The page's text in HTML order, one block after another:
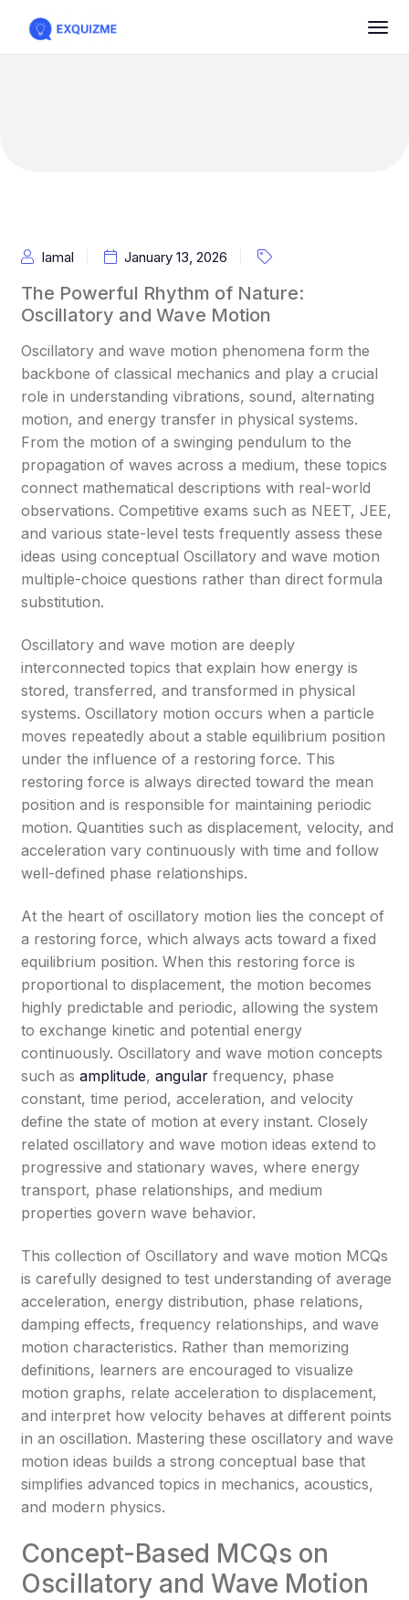
Iamal January 13, 2026
The Powerful Rhythm of Nature:
Oscillatory and Wave Motion
Oscillatory and wave motion phenomena form the
backbone of classical mechanics and play a crucial
role in understanding vibrations, sound, alternating
motion, and energy transfer in physical systems.
From the motion of a swinging pendulum to the
propagation of waves across a medium, these topics
connect mathematical descriptions with real-world
observations. Competitive exams such as NEET, JEE,
and various state-level tests frequently assess these
ideas using conceptual Oscillatory and wave motion
multiple-choice questions rather than direct formula
substitution.
Oscillatory and wave motion are deeply
interconnected topics that explain how energy is
stored, transferred, and transformed in physical
systems. Oscillatory motion occurs when a particle
moves repeatedly about a stable equilibrium position
under the influence of a restoring force. This
restoring force is always directed toward the mean
position and is responsible for maintaining periodic
motion. Quantities such as displacement, velocity, and
acceleration vary continuously with time and follow
well-defined phase relationships.
At the heart of oscillatory motion lies the concept of
a restoring force, which always acts toward a fixed
equilibrium position. When this restoring force is
proportional to displacement, the motion becomes
highly predictable and periodic, allowing the system
to exchange kinetic and potential energy
continuously. Oscillatory and wave motion concepts
such asamplitude,angular frequency, phase
constant, time period, acceleration, and velocity
define the state of motion at every instant. Closely
related oscillatory and wave motion ideas extend to
progressive and stationary waves, where energy
transport, phase relationships, and medium
properties govern wave behavior.
This collection of Oscillatory and wave motion MCQs
is carefully designed to test understanding of average
acceleration, energy distribution, phase relations,
damping effects, frequency relationships, and wave
motion characteristics. Rather than memorizing
definitions, learners are encouraged to visualize
motion graphs, relate acceleration to displacement,
and interpret how velocity behaves at different points
in an oscillation. Mastering these oscillatory and wave
motion ideas builds a strong conceptual base that
simplifies advanced topics in mechanics, acoustics,
and modern physics.
Concept-Based MCQs on
Oscillatory and Wave Motion